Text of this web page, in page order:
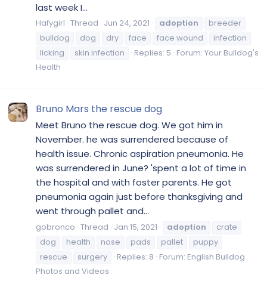
last week I...
Hafygirl Thread Jun 24, 2021 adoption
breeder
bulldog
dog dry face face wound
infection
licking
skin infection Replies: 5 Forum: Your Bulldog's
Health
Bruno Mars the rescue dog
Meet Bruno the rescue dog. We got him in
November. he was surrendered because of
health issue. Chronic aspiration pneumonia. He
was surrendered in June? 'spent a lot of time in
the hospital and with foster parents. He got
pneumonia again just before thanksgiving and
went through pallet and...
gobronco Thread Jan 15, 2021 adoption
crate
dog
health nose pads pallet
puppy
rescue
surgery Replies: 8 Forum: English Bulldog
Photos and Videos